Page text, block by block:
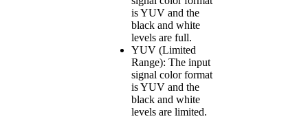
is YUV and the
black and white
levels are full.
YUV (Limited
Range): The input
signal color format
is YUV and the
black and white
levels are limited.